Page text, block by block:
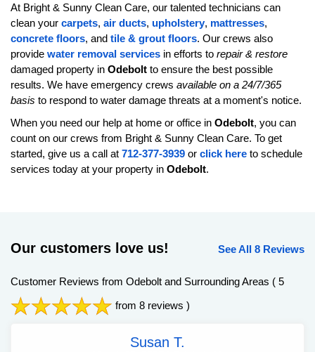
At Bright & Sunny Clean Care, our talented technicians can
clean your carpets, air ducts, upholstery, mattresses,
concrete floors, and tile & grout floors. Our crews also
provide water removal services in efforts to repair & restore
damaged property in Odebolt to ensure the best possible
results. We have emergency crews available on a 24/7/365
basis to respond to water damage threats at a moment's notice.
When you need our help at home or office in Odebolt, you can
count on our crews from Bright & Sunny Clean Care. To get
started, give us a call at 712-377-3939 or click here to schedule
services today at your property in Odebolt.
Our customers love us! See All 8 Reviews
Customer Reviews from Odebolt and Surrounding Areas ( 5
from 8 reviews )
Susan T.